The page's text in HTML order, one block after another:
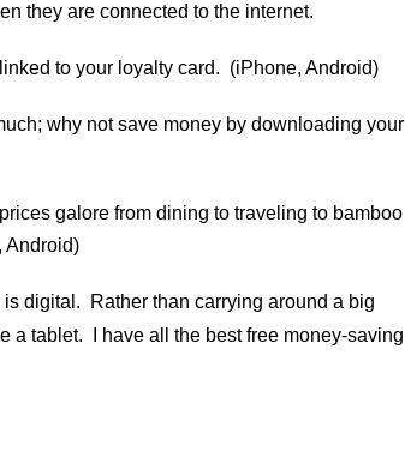
they are connected to the internet.
to your loyalty card. (iPhone, Android)
why not save money by downloading your
galore from dining to traveling to bamboo
Android)
digital. Rather than carrying around a big
a tablet. I have all the best free money-saving